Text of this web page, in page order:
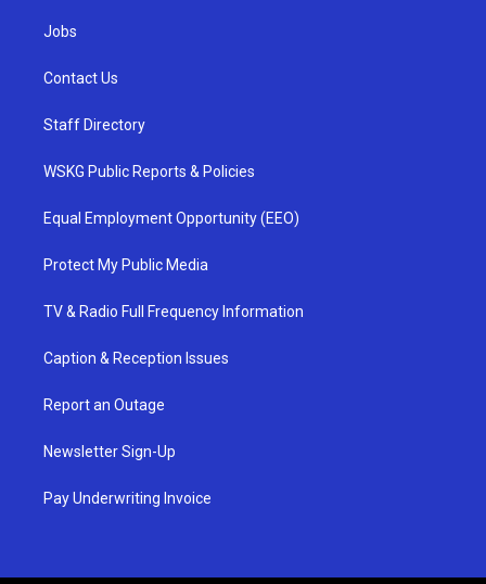
Jobs
Contact Us
Staff Directory
WSKG Public Reports & Policies
Equal Employment Opportunity (EEO)
Protect My Public Media
TV & Radio Full Frequency Information
Caption & Reception Issues
Report an Outage
Newsletter Sign-Up
Pay Underwriting Invoice